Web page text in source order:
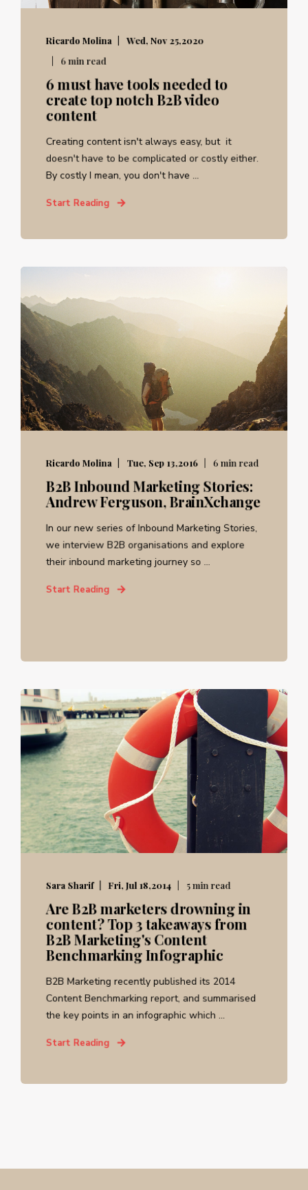
Ricardo Molina
Wed, Nov 25,2020
6 min read
6 must have tools needed to
create top notch B2B video
content
Creating content isn't always easy, but it
doesn't have to be complicated or costly either.
By costly I mean, you don't have ...
Start Reading
Ricardo Molina Tue, Sep 13,2016 6 min read
B2B Inbound Marketing Stories:
Andrew Ferguson, BrainXchange
In our new series of Inbound Marketing Stories,
we interview B2B organisations and explore
their inbound marketing journey so ...
Start Reading
Sara Sharif Fri, Jul 18,2014 5 min read
Are B2B marketers drowning in
content? Top 3 takeaways from
B2B Marketing's Content
Benchmarking Infographic
B2B Marketing recently published its 2014
Content Benchmarking report, and summarised
the key points in an infographic which ...
Start Reading